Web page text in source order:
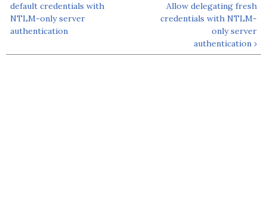
default credentials with
NTLM-only server
authentication
Allow delegating fresh
credentials with NTLM-
only server
authentication ›